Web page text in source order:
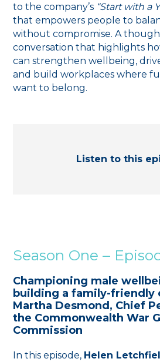
to the company’s “Start with a
that empowers people to
without compromise. A
conversation that highlights
can strengthen wellbeing,
and build workplaces where
want to belong.
Listen to this
Season One –
Championing male
building a family-friendly
Martha Desmond, Chief
the Commonwealth War
Commission
In this episode, Helen